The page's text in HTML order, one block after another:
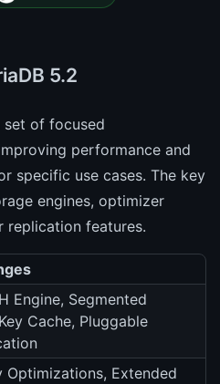
5.2
set of focused
performance and
specific use cases. The key
engines, optimizer
replication features.
Engine, Segmented
Cache, Pluggable
Optimizations, Extended